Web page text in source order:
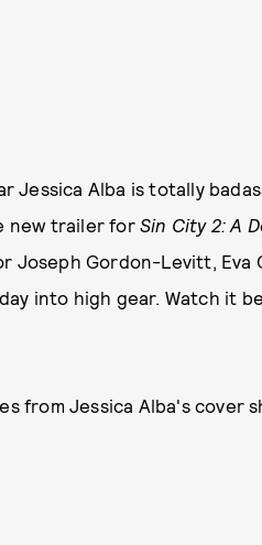
Jessica Alba is totally
new trailer forSin City 2: A
Joseph Gordon-Levitt, Eva
into high gear. Watch it
from Jessica Alba's cover